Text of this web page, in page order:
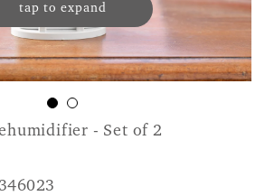
tap to expand
- Set of 2